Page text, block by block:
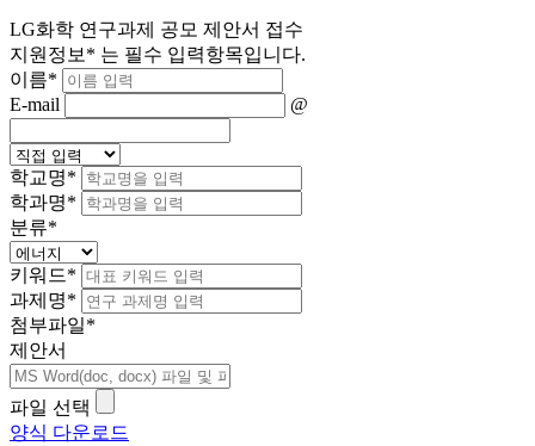
LG화학 연구과제 공모 제안서 접수
지원정보 * 는 필수 입력항목입니다.
이름*
E-mail
@
학교명*
학과명*
분류*
키워드*
과제명*
첨부파일*
제안서
파일 선택
양식 다운로드